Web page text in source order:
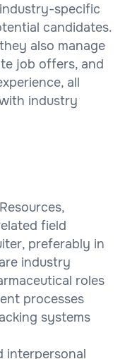
specific
candidates.
also manage
job offers, and
all
industry
field
preferably in
industry
roles
processes
systems
interpersonal